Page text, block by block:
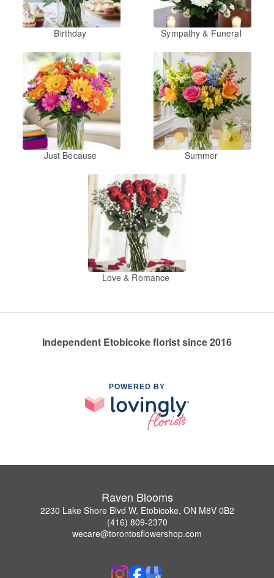
Birthday Sympathy & Funeral
Just Because Summer
Love & Romance
Independent Etobicoke florist since 2016
POWERED BY
Raven Blooms
2230 Lake Shore Blvd W, Etobicoke, ON M8V 0B2
(416) 809-2370
wecare@torontosflowershop.com